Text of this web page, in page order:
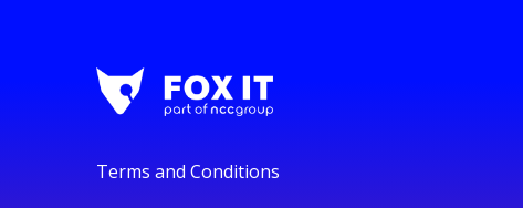
Terms and Conditions